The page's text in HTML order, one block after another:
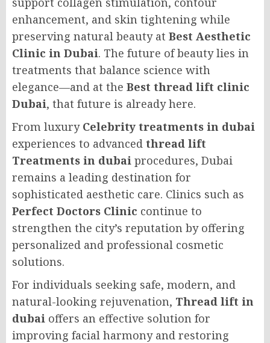
enhancement, and skin tightening while
preserving natural beauty at Best Aesthetic
Clinic in Dubai. The future of beauty lies in
treatments that balance science with
elegance—and at the Best thread lift clinic
Dubai, that future is already here.
From luxury Celebrity treatments in dubai
experiences to advanced thread lift
Treatments in dubai procedures, Dubai
remains a leading destination for
sophisticated aesthetic care. Clinics such as
Perfect Doctors Clinic continue to
strengthen the city’s reputation by offering
personalized and professional cosmetic
solutions.
For individuals seeking safe, modern, and
natural-looking rejuvenation, Thread lift in
dubai offers an effective solution for
improving facial harmony and restoring